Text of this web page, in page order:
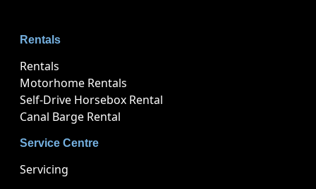
Rentals
Rentals
Motorhome Rentals
Self-Drive Horsebox Rental
Canal Barge Rental
Service Centre
Servicing